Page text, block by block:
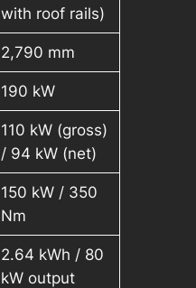
with roof rails)
2,790 mm
190 kW
110 kW (gross)
/ 94 kW (net)
150 kW / 350
Nm
2.64 kWh / 80
kW output